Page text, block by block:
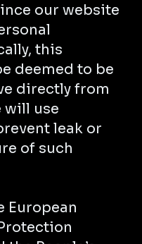
our website
this
deemed to be
directly from
will use
leak or
of such
European